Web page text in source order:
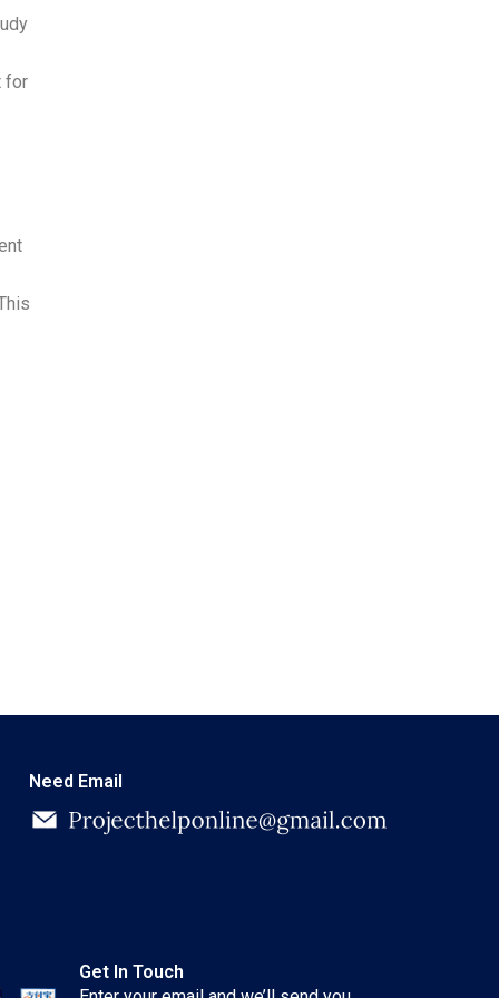
for
Need Email
Get In Touch